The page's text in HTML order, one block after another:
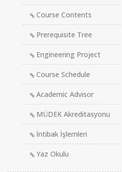
Course Contents
Prerequisite Tree
Engineering Project
Course Schedule
Academic Advisor
MÜDEK Akreditasyonu
İntibak İşlemleri
Yaz Okulu